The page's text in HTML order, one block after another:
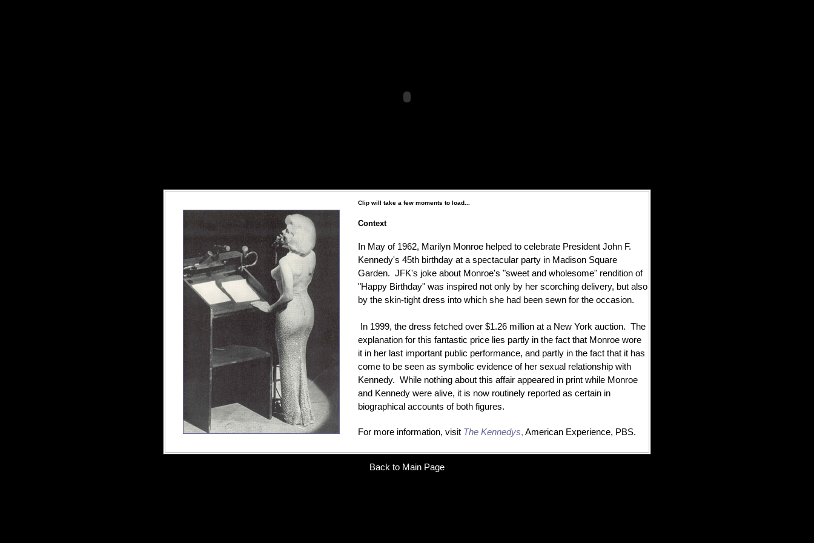
Clip will take a few moments to load...
Context
In May of 1962, Marilyn Monroe helped to celebrate President John F.
Kennedy's 45th birthday at a spectacular party in Madison Square
Garden. JFK's joke about Monroe's "sweet and wholesome" rendition of
"Happy Birthday" was inspired not only by her scorching delivery, but also
by the skin-tight dress into which she had been sewn for the occasion.
In 1999, the dress fetched over $1.26 million at a New York auction. The
explanation for this fantastic price lies partly in the fact that Monroe wore
it in her last important public performance, and partly in the fact that it has
come to be seen as symbolic evidence of her sexual relationship with
Kennedy. While nothing about this affair appeared in print while Monroe
and Kennedy were alive, it is now routinely reported as certain in
biographical accounts of both figures.
For more information, visit The Kennedys, American Experience, PBS.
Back to Main Page